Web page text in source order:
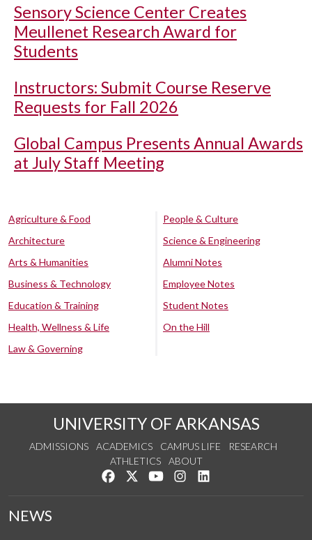
Sensory Science Center Creates
Meullenet Research Award for
Students
Instructors: Submit Course Reserve
Requests for Fall 2026
Global Campus Presents Annual Awards
at July Staff Meeting
Agriculture & Food
Architecture
Arts & Humanities
Business & Technology
Education & Training
Health, Wellness & Life
Law & Governing
People & Culture
Science & Engineering
Alumni Notes
Employee Notes
Student Notes
On the Hill
UNIVERSITY OF ARKANSAS
ADMISSIONS ACADEMICS CAMPUS LIFE
RESEARCH
ATHLETICS
ABOUT
Like us on Facebook
Follow us on Twitter
Watch us on YouTube
See us on Instagram
NEWS